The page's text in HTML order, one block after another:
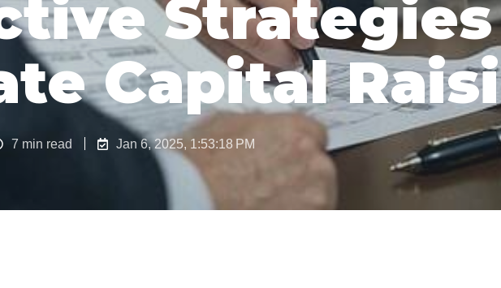
Capital
7 min read Jan 6, 2025, 1:53:18 PM